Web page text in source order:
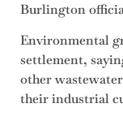
Burlington
Environmental
settlement,
other
their industrial